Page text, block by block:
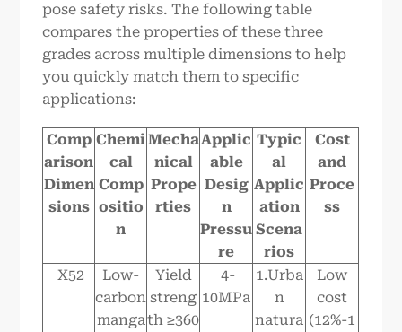
pose safety risks. The following table
compares the properties of these three
grades across multiple dimensions to help
you quickly match them to specific
applications:
Comp
arison
Dimen
sions
Chemi
cal
Comp
ositio
n
Mecha
nical
Prope
rties
Applic
able
Desig
n
Pressu
re
Typic
al
Applic
ation
Scena
rios
Cost
and
Proce
ss
X52
Low-
carbon
manga
Yield
streng
th ≥360
4-
10MPa
1.Urba
n
natura
Low
cost
(12%-1